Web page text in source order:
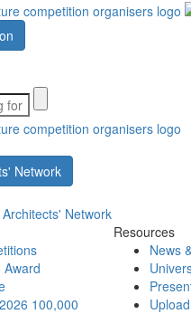
Network
Network
Award
100,000
Resources
News